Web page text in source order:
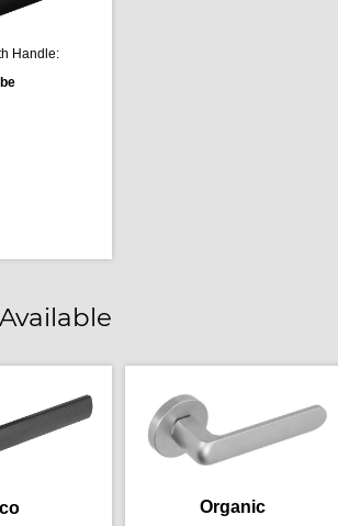
Handle:
Organic